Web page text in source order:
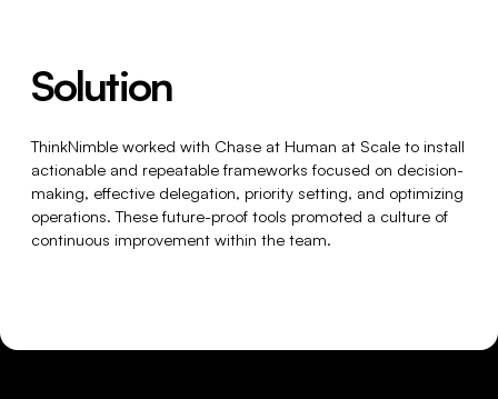
Solution
ThinkNimble worked with Chase at Human at Scale to install
actionable and repeatable frameworks focused on decision-
making, effective delegation, priority setting, and optimizing
operations. These future-proof tools promoted a culture of
continuous improvement within the team.